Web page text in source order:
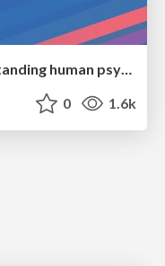
The future of search is understanding human psychology
0 1.6k